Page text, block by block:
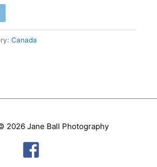
Canada
2026 Jane Ball Photography